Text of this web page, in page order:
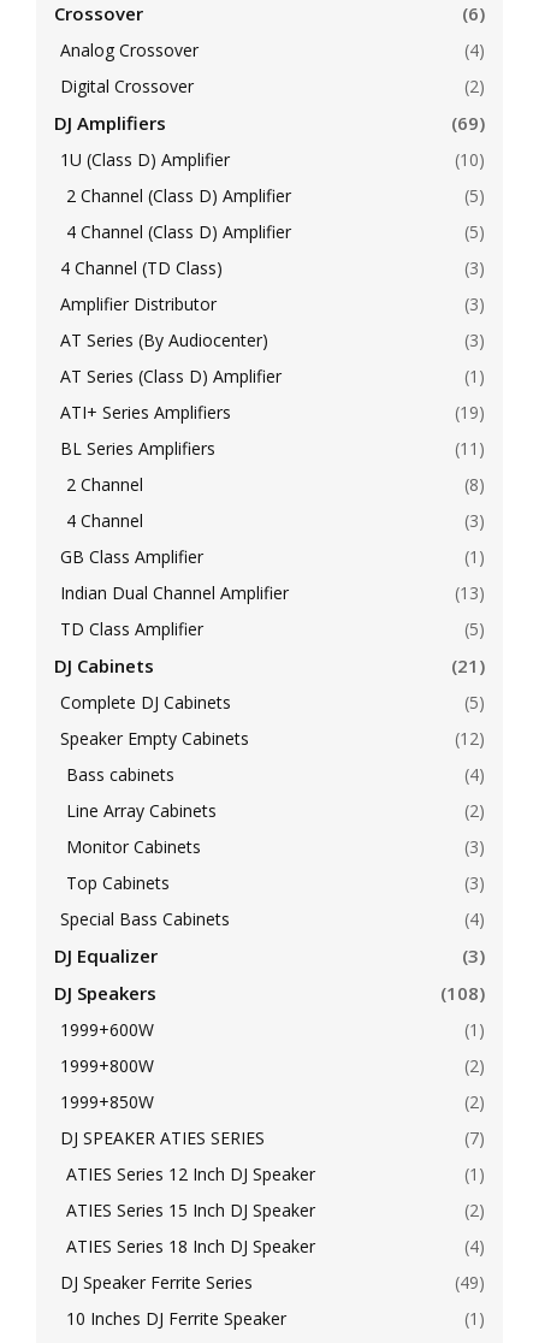
Crossover (6)
Analog Crossover
(4)
Digital Crossover
(2)
DJ Amplifiers (69)
1U (Class D) Amplifier
(10)
2 Channel (Class D) Amplifier
(5)
4 Channel (Class D) Amplifier
(5)
4 Channel (TD Class)
(3)
Amplifier Distributor
(3)
AT Series (By Audiocenter)
(3)
AT Series (Class D) Amplifier
(1)
ATI+ Series Amplifiers
(19)
BL Series Amplifiers
(11)
2 Channel
(8)
4 Channel
(3)
GB Class Amplifier
(1)
Indian Dual Channel Amplifier
(13)
TD Class Amplifier
(5)
DJ Cabinets (21)
Complete DJ Cabinets
(5)
Speaker Empty Cabinets
(12)
Bass cabinets
(4)
Line Array Cabinets
(2)
Monitor Cabinets
(3)
Top Cabinets
(3)
Special Bass Cabinets
(4)
DJ Equalizer
(3)
DJ Speakers
(108)
1999+600W
(1)
1999+800W
(2)
1999+850W
(2)
DJ SPEAKER ATIES SERIES
(7)
ATIES Series 12 Inch DJ Speaker
(1)
ATIES Series 15 Inch DJ Speaker
(2)
ATIES Series 18 Inch DJ Speaker
(4)
DJ Speaker Ferrite Series
(49)
10 Inches DJ Ferrite Speaker
(1)